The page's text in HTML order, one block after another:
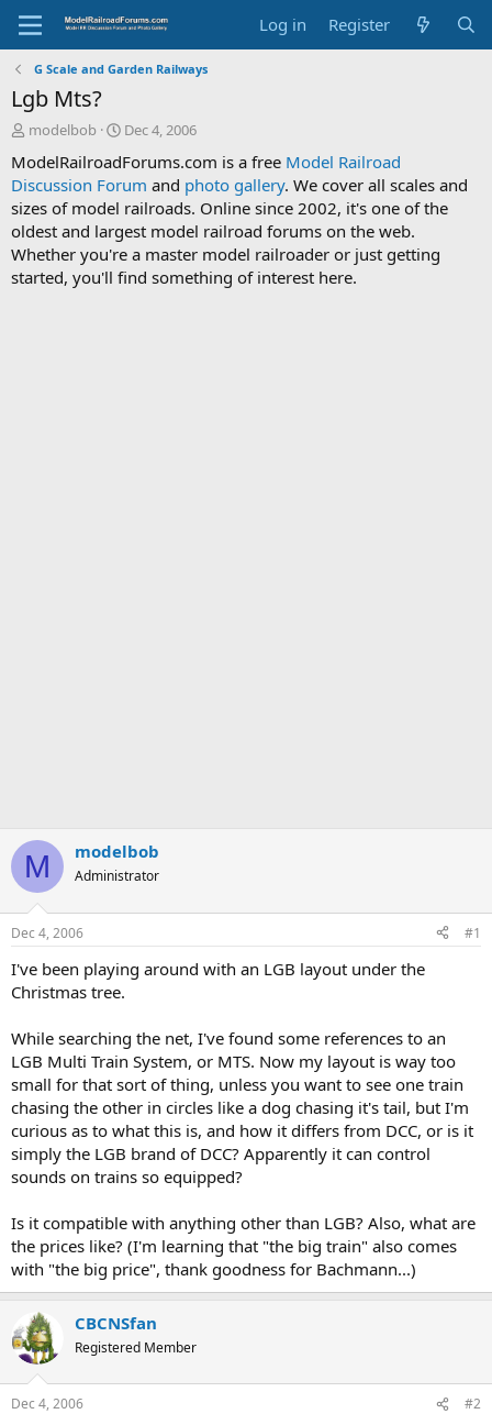
Log in Register
G Scale and Garden Railways
Lgb Mts?
T
r
e
a
d
s
t
a
modelbob
S
a
r
t
d
a
t
e
Dec 4, 2006
ModelRailroadForums.com is a free Model Railroad
Discussion Forum and photo gallery. We cover all scales and
sizes of model railroads. Online since 2002, it's one of the
oldest and largest model railroad forums on the web.
Whether you're a master model railroader or just getting
started, you'll find something of interest here.
M modelbob
Administrator
Dec 4, 2006 #1
I've been playing around with an LGB layout under the
Christmas tree.
While searching the net, I've found some references to an
LGB Multi Train System, or MTS. Now my layout is way too
small for that sort of thing, unless you want to see one train
chasing the other in circles like a dog chasing it's tail, but I'm
curious as to what this is, and how it differs from DCC, or is it
simply the LGB brand of DCC? Apparently it can control
sounds on trains so equipped?
Is it compatible with anything other than LGB? Also, what are
the prices like? (I'm learning that "the big train" also comes
with "the big price", thank goodness for Bachmann...)
CBCNSfan
Registered Member
Dec 4, 2006 #2